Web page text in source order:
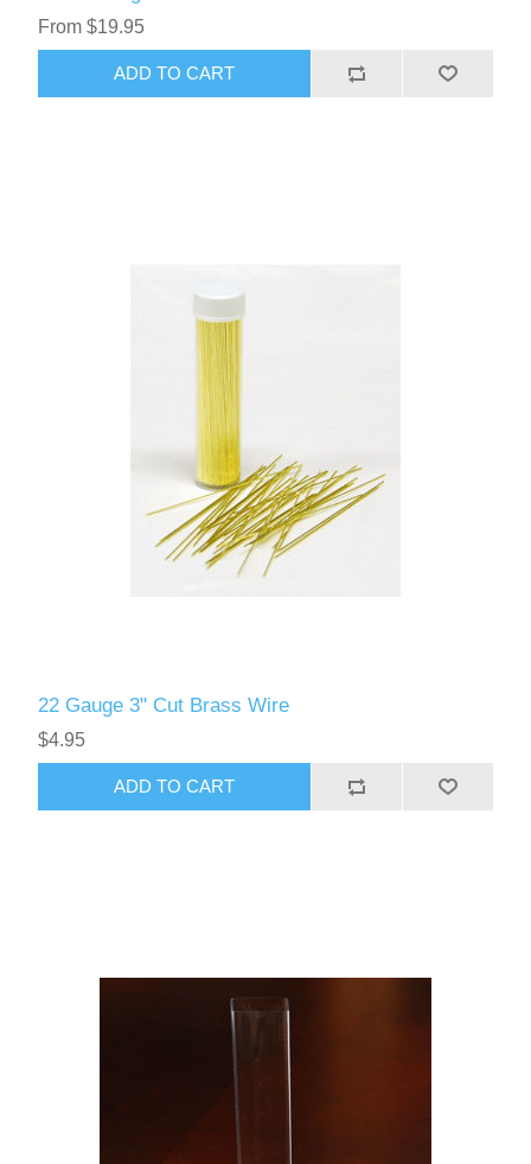
From $19.95
ADD TO CART
22 Gauge 3" Cut Brass Wire
$4.95
ADD TO CART